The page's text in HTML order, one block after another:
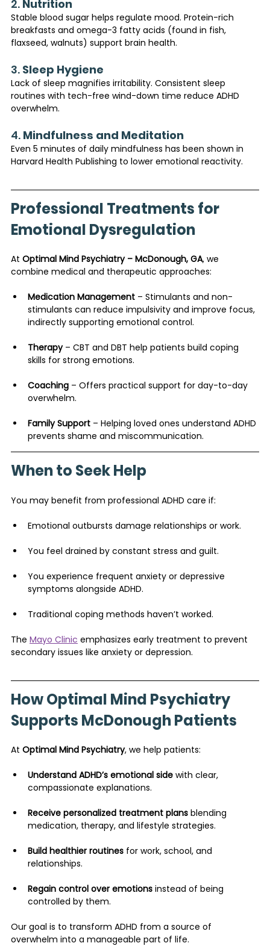
2. Nutrition
Stable blood sugar helps regulate mood. Protein-rich
breakfasts and omega-3 fatty acids (found in fish,
flaxseed, walnuts) support brain health.
3. Sleep Hygiene
Lack of sleep magnifies irritability. Consistent sleep
routines with tech-free wind-down time reduce ADHD
overwhelm.
4. Mindfulness and Meditation
Even 5 minutes of daily mindfulness has been shown in
Harvard Health Publishing to lower emotional reactivity.
Professional Treatments for
Emotional Dysregulation
At Optimal Mind Psychiatry – McDonough, GA, we
combine medical and therapeutic approaches:
Medication Management – Stimulants and non-
stimulants can reduce impulsivity and improve focus,
indirectly supporting emotional control.
Therapy – CBT and DBT help patients build coping
skills for strong emotions.
Coaching – Offers practical support for day-to-day
overwhelm.
Family Support – Helping loved ones understand ADHD
prevents shame and miscommunication.
When to Seek Help
You may benefit from professional ADHD care if:
Emotional outbursts damage relationships or work.
You feel drained by constant stress and guilt.
You experience frequent anxiety or depressive
symptoms alongside ADHD.
Traditional coping methods haven’t worked.
The Mayo Clinic emphasizes early treatment to prevent
secondary issues like anxiety or depression.
How Optimal Mind Psychiatry
Supports McDonough Patients
At Optimal Mind Psychiatry, we help patients:
Understand ADHD’s emotional side with clear,
compassionate explanations.
Receive personalized treatment plans blending
medication, therapy, and lifestyle strategies.
Build healthier routines for work, school, and
relationships.
Regain control over emotions instead of being
controlled by them.
Our goal is to transform ADHD from a source of
overwhelm into a manageable part of life.